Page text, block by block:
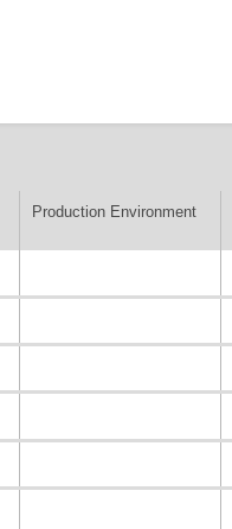
Production Environment